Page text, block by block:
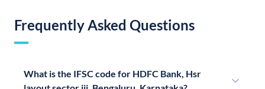
Frequently Asked Questions
What is the IFSC code for HDFC Bank, Hsr